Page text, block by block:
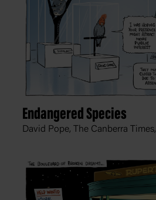
Endangered Species
David Pope, The Canberra Times,